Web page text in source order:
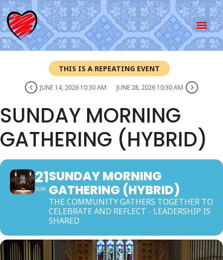
THIS IS A REPEATING EVENT
JUNE 14, 2026 10:30 AM JUNE 28, 2026 10:30 AM
SUNDAY MORNING
GATHERING (HYBRID)
21
JUN
SUNDAY MORNING
GATHERING (HYBRID)
THE COMMUNITY GATHERS TOGETHER TO
CELEBRATE AND REFLECT - LEADERSHIP IS
SHARED